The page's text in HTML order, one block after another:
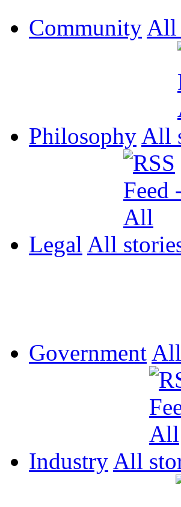
Community All
Philosophy All
Legal All
Government All
Industry All